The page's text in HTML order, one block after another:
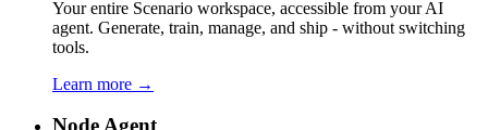
Your entire Scenario workspace, accessible from your AI
agent. Generate, train, manage, and ship - without switching
tools.
Learn more →